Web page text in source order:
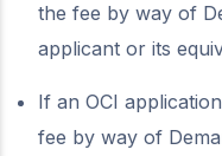
the fee by way of
applicant or its
If an OCI
fee by way of